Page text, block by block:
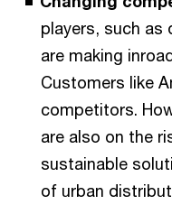
players, such
are making
Customers like
competitors.
are also on the
sustainable
of urban